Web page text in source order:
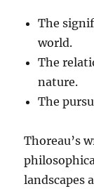
The
world.
The
nature.
The
Thoreau’s
landscapes